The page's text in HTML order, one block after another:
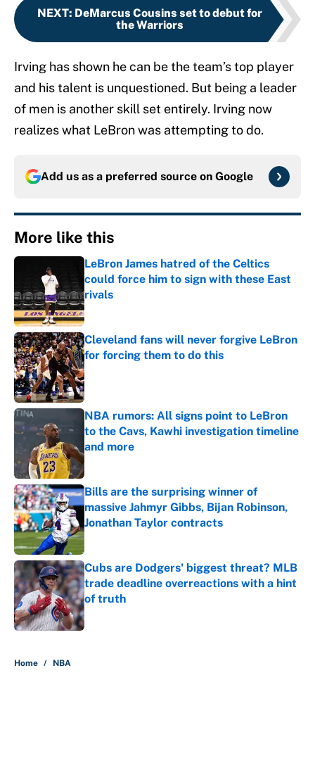
NEXT: DeMarcus Cousins set to debut for
the Warriors
Irving has shown he can be the team’s top player
and his talent is unquestioned. But being a leader
of men is another skill set entirely. Irving now
realizes what LeBron was attempting to do.
Add us as a preferred source on Google
More like this
LeBron James hatred of the Celtics
could force him to sign with these East
rivals
Published by on Invalid Date
Cleveland fans will never forgive LeBron
for forcing them to do this
Published by on Invalid Date
NBA rumors: All signs point to LeBron
to the Cavs, Kawhi investigation timeline
and more
Published by on Invalid Date
Bills are the surprising winner of
massive Jahmyr Gibbs, Bijan Robinson,
Jonathan Taylor contracts
Published by on Invalid Date
Cubs are Dodgers' biggest threat? MLB
trade deadline overreactions with a hint
of truth
Published by on Invalid Date
Home / NBA